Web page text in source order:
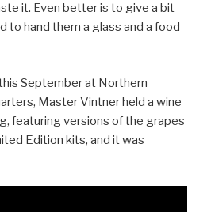
it. Even better is to give a bit
to hand them a glass and a food
September at Northern
Master Vintner held a wine
featuring versions of the grapes
Edition kits, and it was